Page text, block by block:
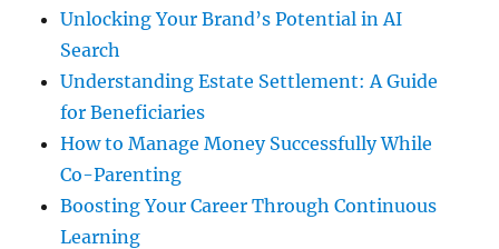
Unlocking Your Brand’s Potential in AI
Search
Understanding Estate Settlement: A Guide
for Beneficiaries
How to Manage Money Successfully While
Co-Parenting
Boosting Your Career Through Continuous
Learning